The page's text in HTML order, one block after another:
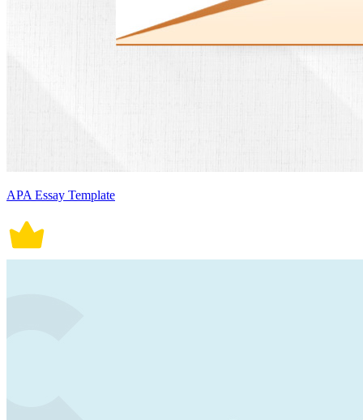
APA Essay Template